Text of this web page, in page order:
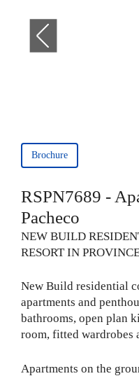
Brochure
RSPN7689 -
Pacheco
NEW BUILD
RESORT IN
New Build residential
apartments and
bathrooms, open plan
room, fitted wardrobes
Apartments on the